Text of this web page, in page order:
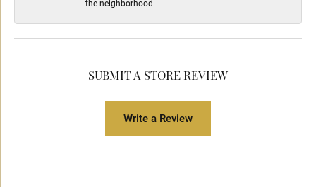
the neighborhood.
SUBMIT A STORE REVIEW
Write a Review